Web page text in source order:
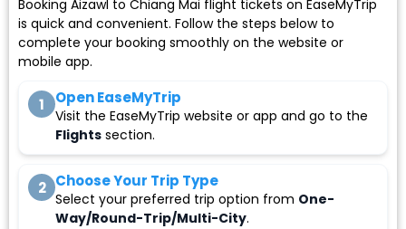
Booking Aizawl to Chiang Mai flight tickets on EaseMyTrip
is quick and convenient. Follow the steps below to
complete your booking smoothly on the website or
mobile app.
1 Open EaseMyTrip
Visit the EaseMyTrip website or app and go to the
Flights section.
2 Choose Your Trip Type
Select your preferred trip option from One-
Way/Round-Trip/Multi-City.